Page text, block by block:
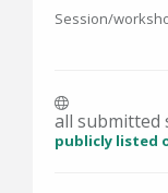
Session/
all submitted
publicly listed